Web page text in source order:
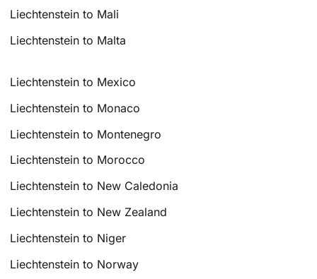
Liechtenstein to Mali
Liechtenstein to Malta
Liechtenstein to Mexico
Liechtenstein to Monaco
Liechtenstein to Montenegro
Liechtenstein to Morocco
Liechtenstein to New Caledonia
Liechtenstein to New Zealand
Liechtenstein to Niger
Liechtenstein to Norway